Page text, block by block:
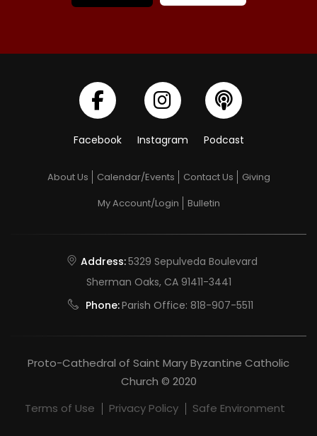
Facebook Instagram Podcast
About Us Calendar/Events Contact Us
Giving
My Account/Login
Bulletin
Address:5329 Sepulveda Boulevard
Sherman Oaks, CA 91411-3441
Phone:Parish Office: 818-907-5511
Proto-Cathedral of Saint Mary Byzantine Catholic
Church © 2020
Terms of Use
Privacy Policy Safe Environment